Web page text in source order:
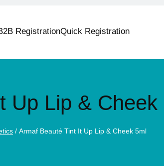
RegistrationQuick Registration
Up Lip & Cheek
/ Armaf Beauté Tint It Up Lip & Cheek 5ml